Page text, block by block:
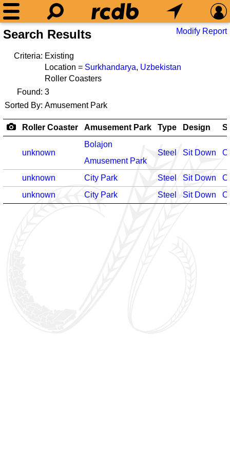
Search Results Modify Report
Criteria: Existing
Location = Surkhandarya, Uzbekistan
Roller Coasters
Found: 3
Sorted By: Amusement Park
Roller Coaster Amusement Park Type Design
unknown
Bolajon
Amusement Park
Steel Sit Down
unknown City Park Steel Sit Down
unknown
City Park Steel Sit Down